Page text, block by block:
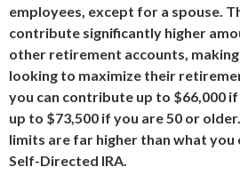
employees, except for a spouse.
contribute significantly higher
other retirement accounts,
looking to maximize their
you can contribute up to $66,000
up to $73,500 if you are 50 or
limits are far higher than what
Self-Directed IRA.